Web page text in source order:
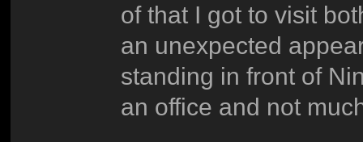
of that I got to visit
an unexpected
standing in front of
an office and not